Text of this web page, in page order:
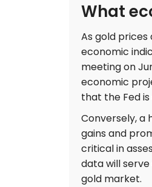
What
As gold
economic
meeting on
economic
that the Fed
Conversely, a
gains and
critical in
data will
gold market.